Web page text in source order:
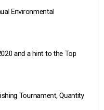
Environmental
and a hint to the Top
Tournament, Quantity